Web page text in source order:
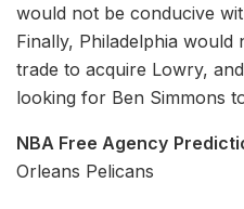
would not be conducive
Finally, Philadelphia
trade to acquire Lowry,
looking for Ben Simmons
NBA Free Agency
Orleans Pelicans